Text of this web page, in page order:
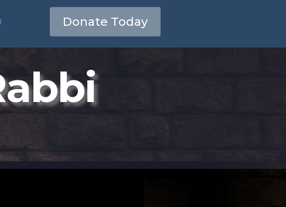
Donate Today